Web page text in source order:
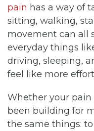
pain has a way of
sitting, walking,
movement can all
everyday things
driving, sleeping,
feel like more
Whether your pain
been building for
the same things: